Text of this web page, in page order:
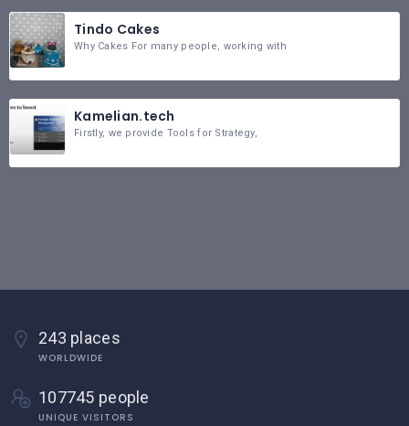
Tindo Cakes
Why Cakes For many people, working with
Kamelian.tech
Firstly, we provide Tools for Strategy,
243 places
WORLDWIDE
107745 people
UNIQUE VISITORS